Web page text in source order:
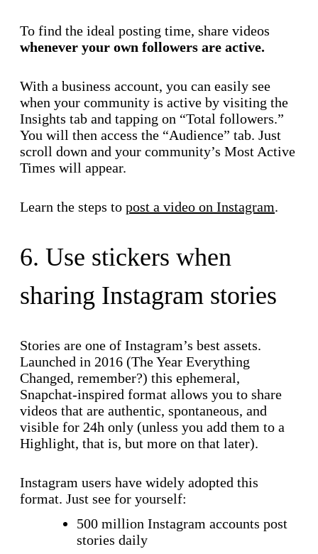
To find the ideal posting time, share videos
whenever your own followers are active.
With a business account, you can easily see
when your community is active by visiting the
Insights tab and tapping on “Total followers.”
You will then access the “Audience” tab. Just
scroll down and your community’s Most Active
Times will appear.
Learn the steps to post a video on Instagram.
6. Use stickers when
sharing Instagram stories
Stories are one of Instagram’s best assets.
Launched in 2016 (The Year Everything
Changed, remember?) this ephemeral,
Snapchat-inspired format allows you to share
videos that are authentic, spontaneous, and
visible for 24h only (unless you add them to a
Highlight, that is, but more on that later).
Instagram users have widely adopted this
format. Just see for yourself:
500 million Instagram accounts post
stories daily